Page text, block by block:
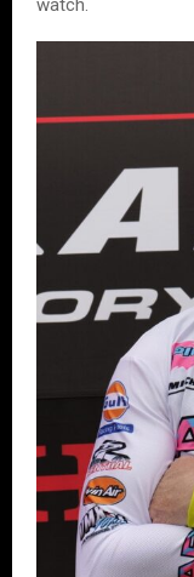
watch.